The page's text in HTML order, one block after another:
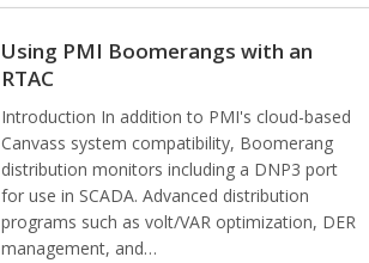
Using PMI Boomerangs with an
RTAC
Introduction In addition to PMI's cloud-based
Canvass system compatibility, Boomerang
distribution monitors including a DNP3 port
for use in SCADA. Advanced distribution
programs such as volt/VAR optimization, DER
management, and…